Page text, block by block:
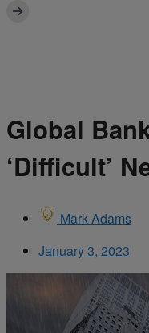
Global
‘Difficult’
Mark Adams
January 3, 2023